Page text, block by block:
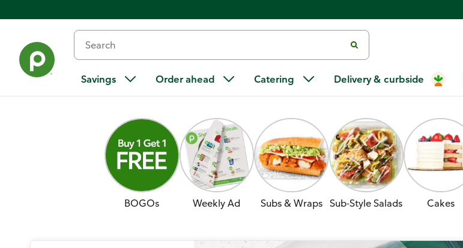
Savings Order ahead Catering Delivery & curbside
BOGOs Weekly Ad Subs & Wraps Sub-Style Salads Cakes